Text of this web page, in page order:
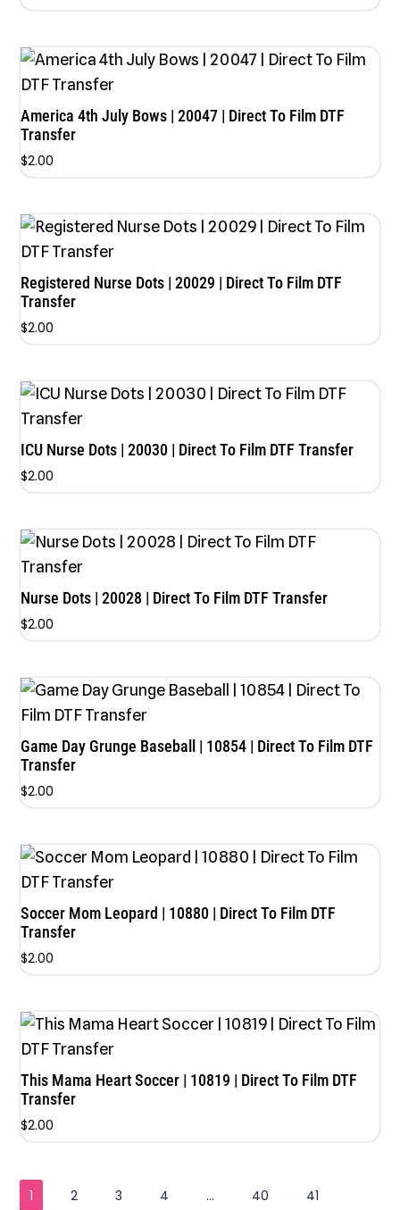
America 4th July Bows | 20047 | Direct To Film DTF
Transfer
$2.00
Registered Nurse Dots | 20029 | Direct To Film DTF
Transfer
$2.00
ICU Nurse Dots | 20030 | Direct To Film DTF Transfer
$2.00
Nurse Dots | 20028 | Direct To Film DTF Transfer
$2.00
Game Day Grunge Baseball | 10854 | Direct To Film DTF
Transfer
$2.00
Soccer Mom Leopard | 10880 | Direct To Film DTF
Transfer
$2.00
This Mama Heart Soccer | 10819 | Direct To Film DTF
Transfer
$2.00
1 2 3 4 … 40
41